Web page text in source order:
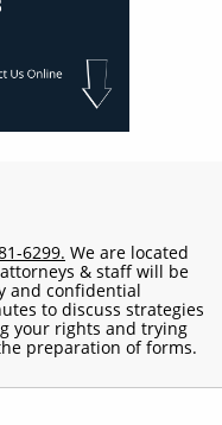
6299. We are located
& staff will be
and confidential
to discuss strategies
your rights and trying
preparation of forms.